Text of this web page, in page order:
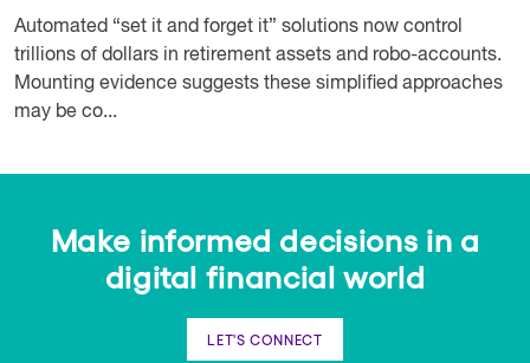
Automated “set it and forget it” solutions now control
trillions of dollars in retirement assets and robo-accounts.
Mounting evidence suggests these simplified approaches
may be co...
Make informed decisions in a
digital financial world
LET'S CONNECT